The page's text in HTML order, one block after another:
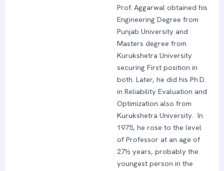
Prof. Aggarwal obtained his
Engineering Degree from
Punjab University and
Masters degree from
Kurukshetra University
securing First position in
both. Later, he did his Ph.D.
in Reliability Evaluation and
Optimization also from
Kurukshetra University. In
1975, he rose to the level
of Professor at an age of
27½ years, probably the
youngest person in the